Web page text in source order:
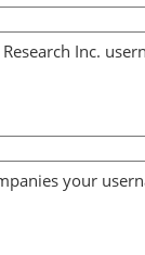
Inc.
your